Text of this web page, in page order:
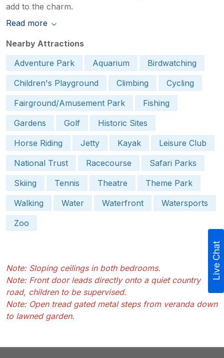
add to the charm.
Read more
Nearby Attractions
Adventure Park
Aquarium
Birdwatching
Children's Playground
Climbing
Cycling
Fairground/Amusement Park
Fishing
Gardens
Golf
Historic Sites
Horse Riding
Jetty Kayak
Leisure Club
National Trust
Racecourse
Safari Parks
Skiing
Tennis Theatre
Theme Park
Walking
Water Waterfront
Watersports
Zoo
Note: Sloping ceilings in both bedrooms.
Note: Front door leads directly onto a quiet country
road, children to be supervised.
Note: Open tread gated metal steps from veranda down
to lawned garden.
Live Chat